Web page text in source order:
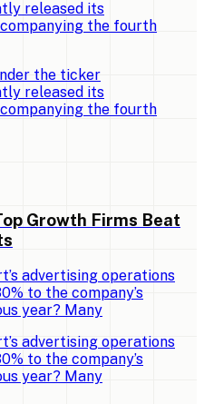
released its
the fourth
the ticker
released its
the fourth
Growth Firms Beat
advertising operations
to the company’s
year? Many
advertising operations
to the company’s
year? Many